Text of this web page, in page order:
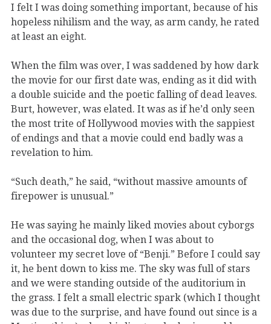
I felt I was doing something important, because of his
hopeless nihilism and the way, as arm candy, he rated
at least an eight.
When the film was over, I was saddened by how dark
the movie for our first date was, ending as it did with
a double suicide and the poetic falling of dead leaves.
Burt, however, was elated. It was as if he’d only seen
the most trite of Hollywood movies with the sappiest
of endings and that a movie could end badly was a
revelation to him.
“Such death,” he said, “without massive amounts of
firepower is unusual.”
He was saying he mainly liked movies about cyborgs
and the occasional dog, when I was about to
volunteer my secret love of “Benji.” Before I could say
it, he bent down to kiss me. The sky was full of stars
and we were standing outside of the auditorium in
the grass. I felt a small electric spark (which I thought
was due to the surprise, and have found out since is a